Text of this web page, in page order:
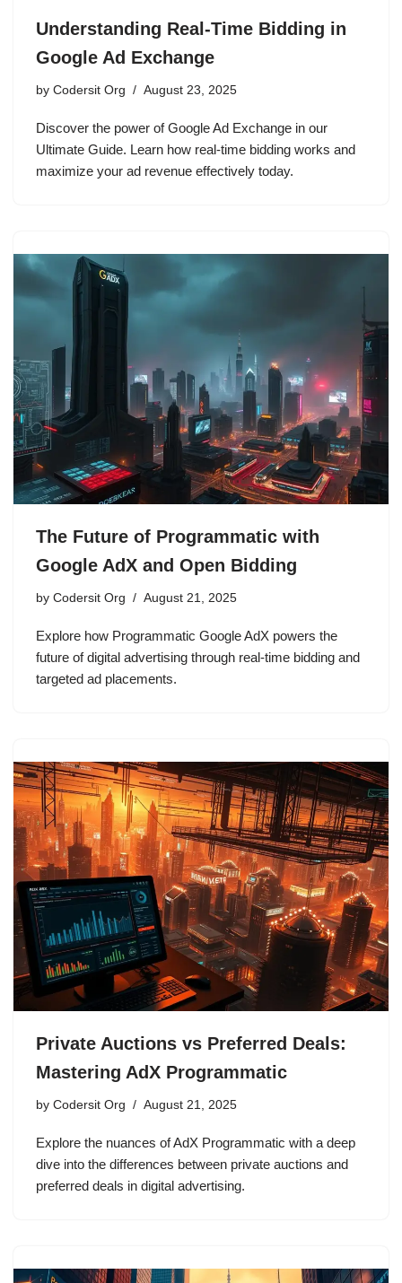
Understanding Real-Time Bidding in
Google Ad Exchange
by Codersit Org August 23, 2025
Discover the power of Google Ad Exchange in our
Ultimate Guide. Learn how real-time bidding works and
maximize your ad revenue effectively today.
The Future of Programmatic with
Google AdX and Open Bidding
by Codersit Org August 21, 2025
Explore how Programmatic Google AdX powers the
future of digital advertising through real-time bidding and
targeted ad placements.
Private Auctions vs Preferred Deals:
Mastering AdX Programmatic
by Codersit Org August 21, 2025
Explore the nuances of AdX Programmatic with a deep
dive into the differences between private auctions and
preferred deals in digital advertising.